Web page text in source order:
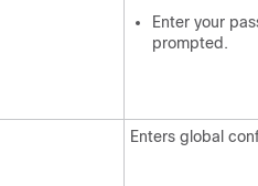
Enter your
prompted.
Enters global